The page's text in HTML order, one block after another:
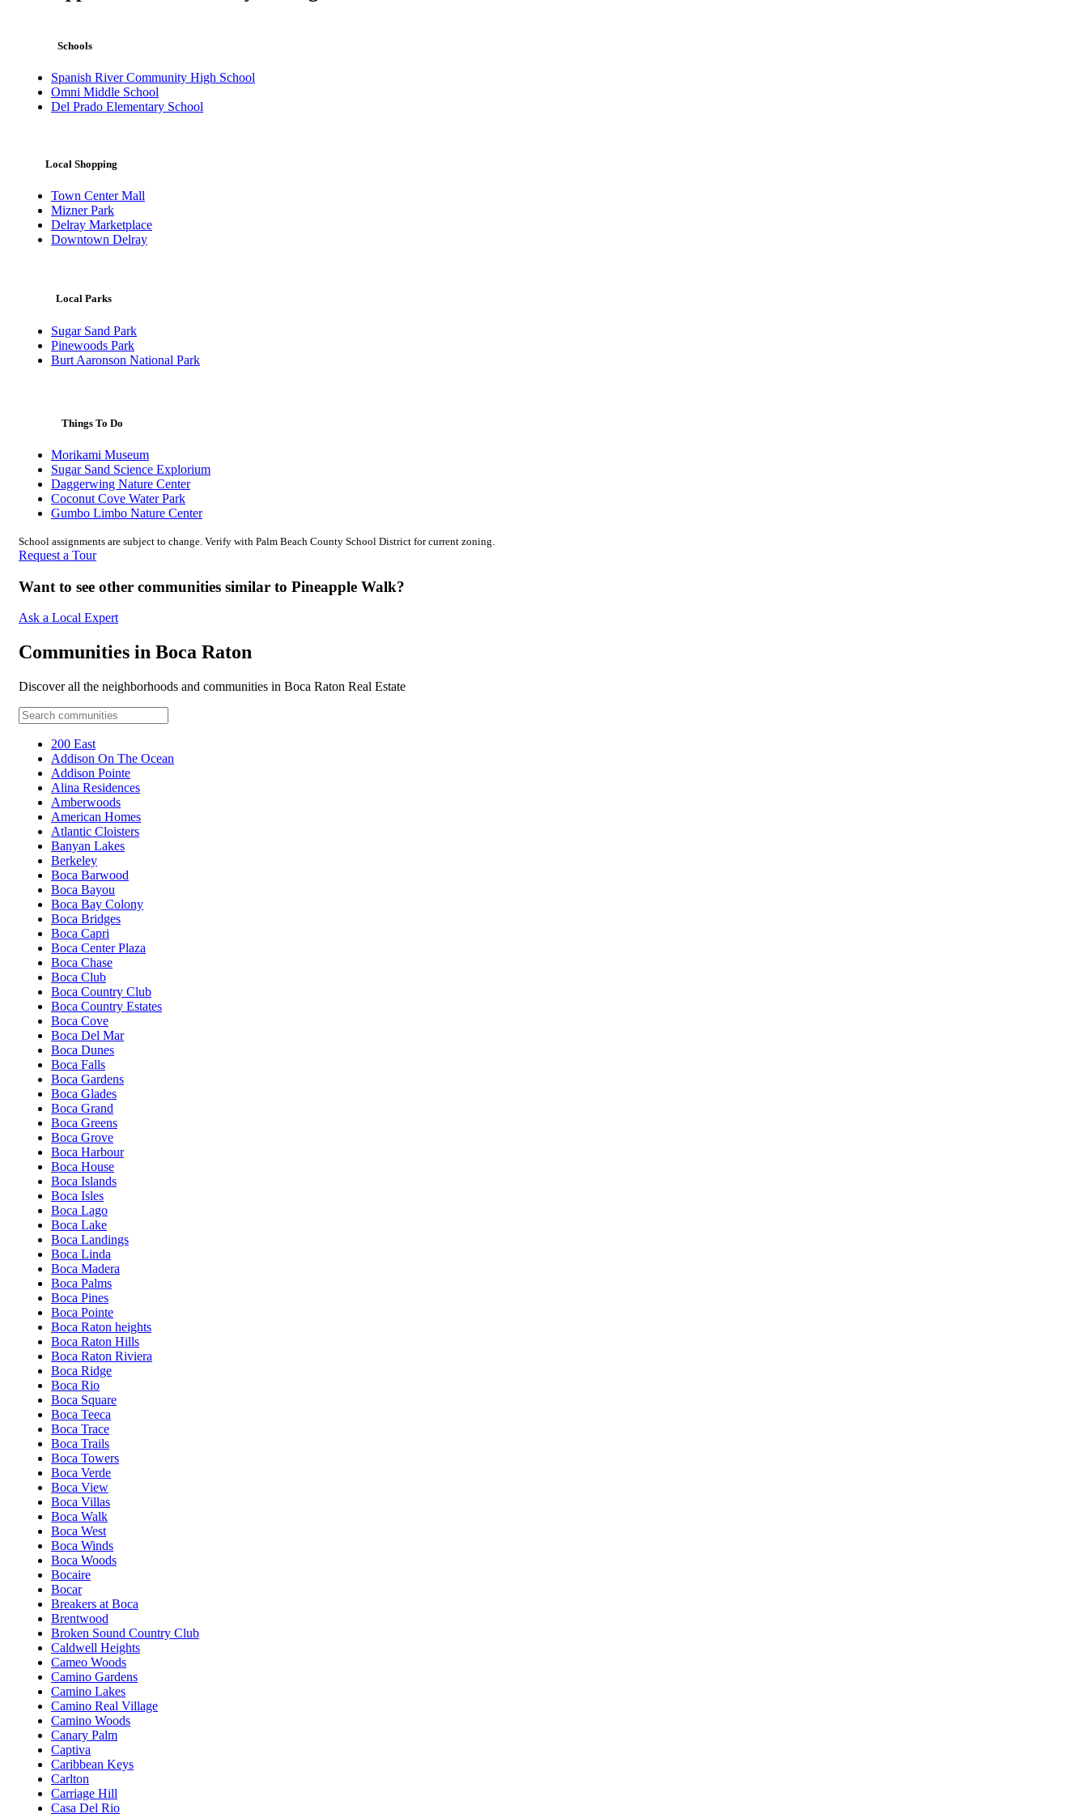
Schools
Spanish River Community High School
Omni Middle School
Del Prado Elementary School
Local Shopping
Town Center Mall
Mizner Park
Delray Marketplace
Downtown Delray
Local Parks
Sugar Sand Park
Pinewoods Park
Burt Aaronson National Park
Things To Do
Morikami Museum
Sugar Sand Science Explorium
Daggerwing Nature Center
Coconut Cove Water Park
Gumbo Limbo Nature Center
School assignments are subject to change. Verify with Palm Beach County School District for current zoning.
Request a Tour
Want to see other communities similar to Pineapple Walk?
Ask a Local Expert
Communities in Boca Raton
Discover all the neighborhoods and communities in Boca Raton Real Estate
200 East
Addison On The Ocean
Addison Pointe
Alina Residences
Amberwoods
American Homes
Atlantic Cloisters
Banyan Lakes
Berkeley
Boca Barwood
Boca Bayou
Boca Bay Colony
Boca Bridges
Boca Capri
Boca Center Plaza
Boca Chase
Boca Club
Boca Country Club
Boca Country Estates
Boca Cove
Boca Del Mar
Boca Dunes
Boca Falls
Boca Gardens
Boca Glades
Boca Grand
Boca Greens
Boca Grove
Boca Harbour
Boca House
Boca Islands
Boca Isles
Boca Lago
Boca Lake
Boca Landings
Boca Linda
Boca Madera
Boca Palms
Boca Pines
Boca Pointe
Boca Raton heights
Boca Raton Hills
Boca Raton Riviera
Boca Ridge
Boca Rio
Boca Square
Boca Teeca
Boca Trace
Boca Trails
Boca Towers
Boca Verde
Boca View
Boca Villas
Boca Walk
Boca West
Boca Winds
Boca Woods
Bocaire
Bocar
Breakers at Boca
Brentwood
Broken Sound Country Club
Caldwell Heights
Cameo Woods
Camino Gardens
Camino Lakes
Camino Real Village
Camino Woods
Canary Palm
Captiva
Caribbean Keys
Carlton
Carriage Hill
Casa Del Rio